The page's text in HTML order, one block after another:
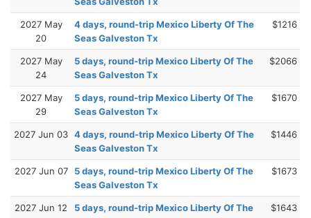
2027 May
20
4 days, round-trip Mexico Liberty Of The
Seas Galveston Tx
$1216
2027 May
24
5 days, round-trip Mexico Liberty Of The
Seas Galveston Tx
$2066
2027 May
29
5 days, round-trip Mexico Liberty Of The
Seas Galveston Tx
$1670
2027 Jun 03 4 days, round-trip Mexico Liberty Of The
Seas Galveston Tx
$1446
2027 Jun 07
5 days, round-trip Mexico Liberty Of The
Seas Galveston Tx
$1673
2027 Jun 12
5 days, round-trip Mexico Liberty Of The
$1643